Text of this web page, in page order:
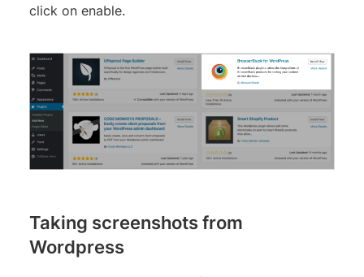
click on enable.
Taking screenshots from
Wordpress